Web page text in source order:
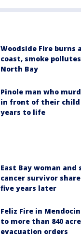
Woodside Fire burns
coast, smoke
North Bay
Pinole man who
in front of their child
years to life
East Bay woman and
cancer survivor
five years later
Feliz Fire in
to more than 840
evacuation orders